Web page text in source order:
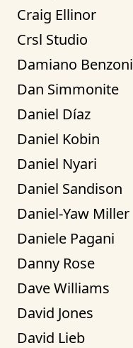
Craig Ellinor
Crsl Studio
Damiano Benzoni
Dan Simmonite
Daniel Díaz
Daniel Kobin
Daniel Nyari
Daniel Sandison
Daniel-Yaw Miller
Daniele Pagani
Danny Rose
Dave Williams
David Jones
David Lieb